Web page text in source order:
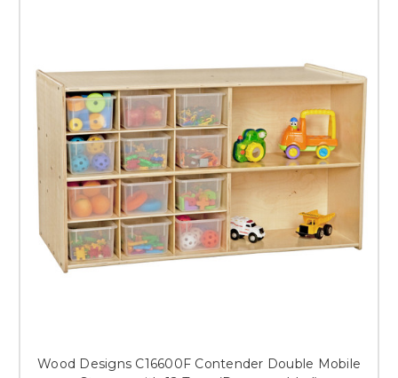
Wood Designs C16600F Contender Double Mobile